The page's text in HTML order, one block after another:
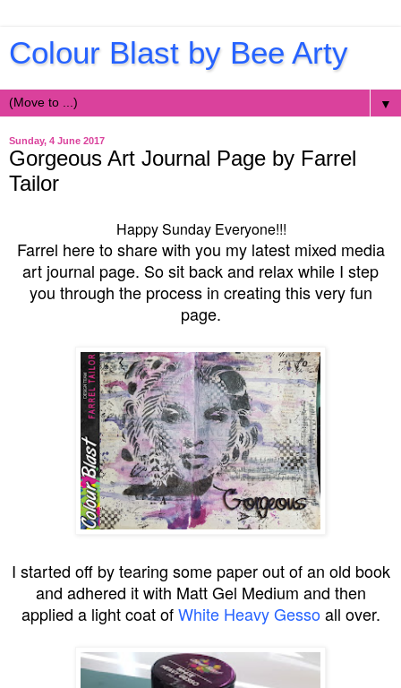
Colour Blast by Bee Arty
▼
Sunday, 4 June 2017
Gorgeous Art Journal Page by Farrel
Tailor
Happy Sunday Everyone!!!
Farrel here to share with you my latest mixed media
art journal page. So sit back and relax while I step
you through the process in creating this very fun
page.
I started off by tearing some paper out of an old book
and adhered it with Matt Gel Medium and then
applied a light coat ofWhite Heavy Gessoall over.